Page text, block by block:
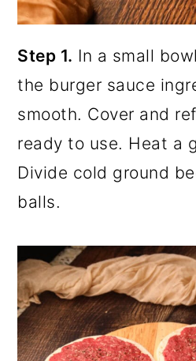
Step 1. In a small
the burger sauce
smooth. Cover and
ready to use. Heat a
Divide cold ground
balls.